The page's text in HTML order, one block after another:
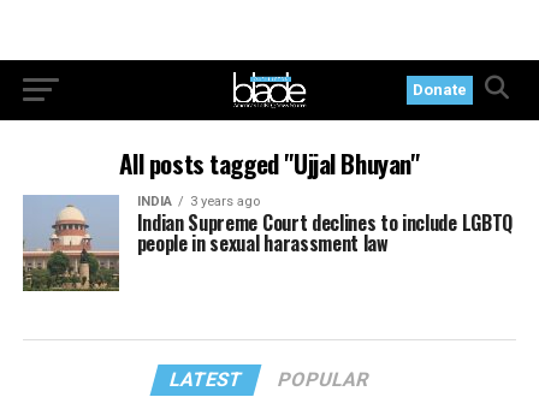
Donate
All posts tagged "Ujjal Bhuyan"
INDIA 3 years ago
Indian Supreme Court declines to include LGBTQ
people in sexual harassment law
LATEST POPULAR